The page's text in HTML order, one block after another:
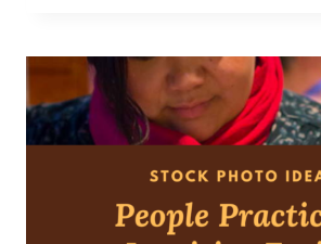
HEALTH
EVERY
SIZE
RESOURCES
FOR
CHRONIC